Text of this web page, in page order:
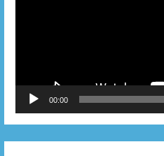
00:00